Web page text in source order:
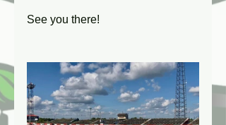
See you there!